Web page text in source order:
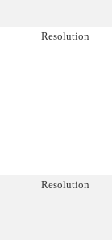
Resolution
Resolution